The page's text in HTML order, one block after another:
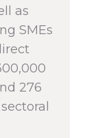
as
SMEs
276